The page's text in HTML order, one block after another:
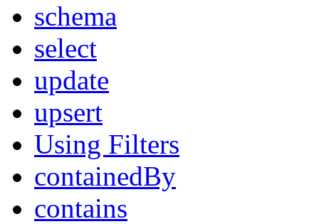
schema
select
update
upsert
Using Filters
containedBy
contains